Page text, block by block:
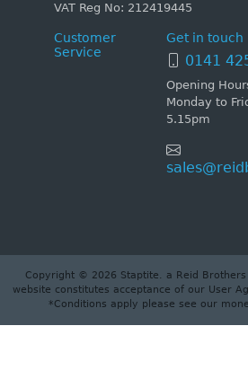
VAT Reg No: 212419445
Customer
Service
Get in touch
0141
Opening
Monday to
5.15pm
Copyright © 2026 Staptite. a Reid Brothers
website constitutes acceptance of our User
*Conditions apply please see our